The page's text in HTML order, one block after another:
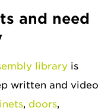
and need
library is
written and video
, doors,